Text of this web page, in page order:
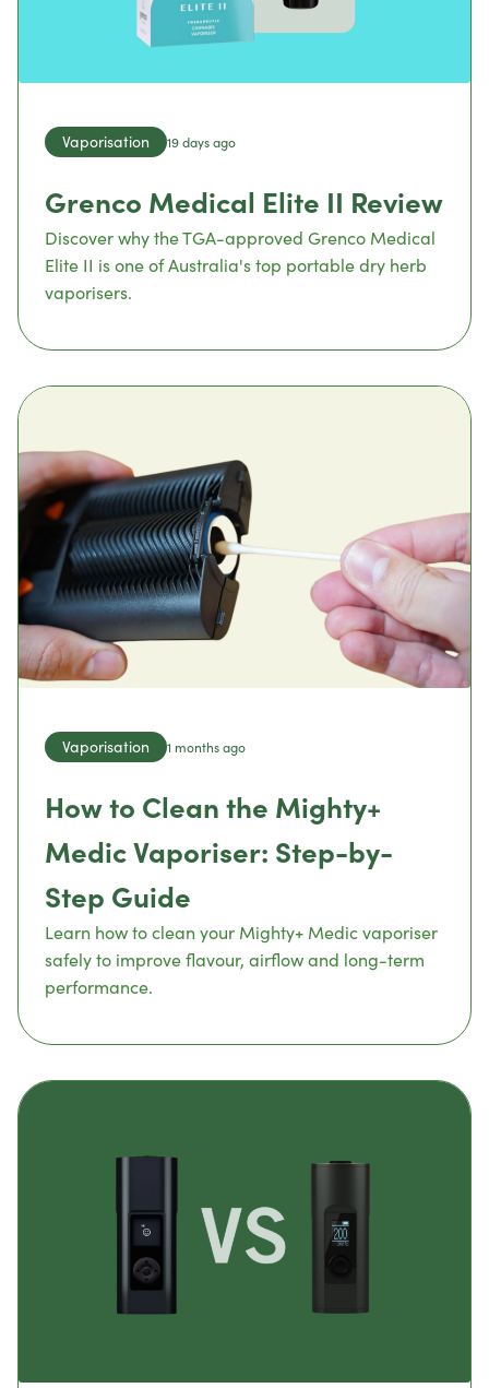
Vaporisation 19 days ago
Grenco Medical Elite II Review
Discover why the TGA-approved Grenco Medical
Elite II is one of Australia's top portable dry herb
vaporisers.
Vaporisation 1 months ago
How to Clean the Mighty+
Medic Vaporiser: Step-by-
Step Guide
Learn how to clean your Mighty+ Medic vaporiser
safely to improve flavour, airflow and long-term
performance.